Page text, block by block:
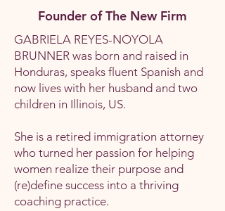
Founder of The New Firm
GABRIELA REYES-NOYOLA
BRUNNER was born and raised in
Honduras, speaks fluent Spanish and
now lives with her husband and two
children in Illinois, US.
She is a retired immigration attorney
who turned her passion for helping
women realize their purpose and
(re)define success into a thriving
coaching practice.